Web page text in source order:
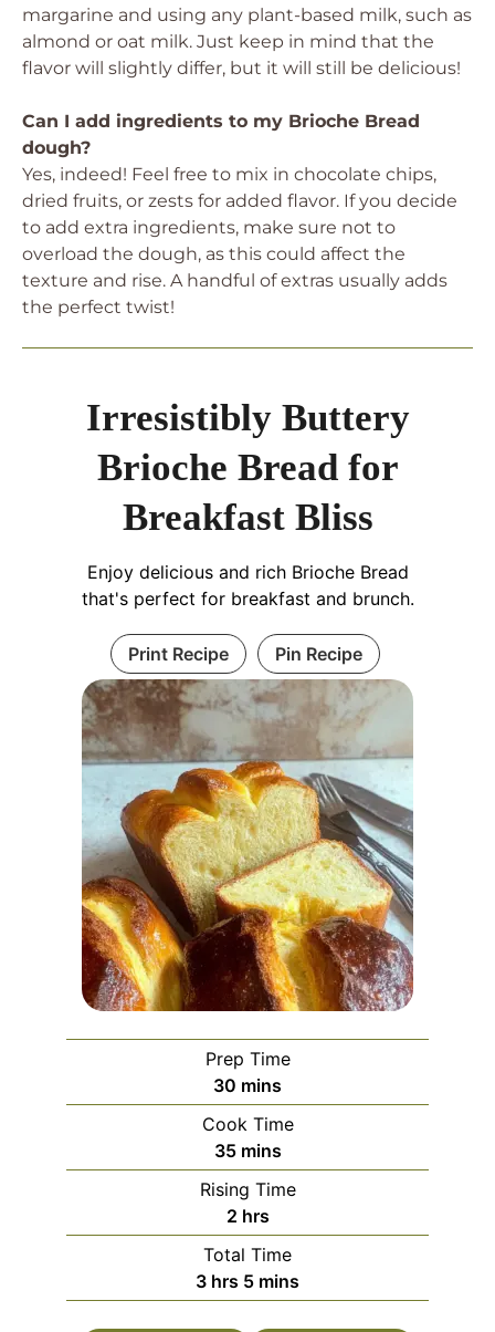
margarine and using any plant-based milk, such as
almond or oat milk. Just keep in mind that the
flavor will slightly differ, but it will still be delicious!
Can I add ingredients to my Brioche Bread
dough?
Yes, indeed! Feel free to mix in chocolate chips,
dried fruits, or zests for added flavor. If you decide
to add extra ingredients, make sure not to
overload the dough, as this could affect the
texture and rise. A handful of extras usually adds
the perfect twist!
Irresistibly Buttery
Brioche Bread for
Breakfast Bliss
Enjoy delicious and rich Brioche Bread
that's perfect for breakfast and brunch.
Print Recipe Pin Recipe
Prep Time
30 minutes
mins
Cook Time
35minutes
mins
Rising Time
2hours
hrs
Total Time
3hours
hrs 5minutes
mins